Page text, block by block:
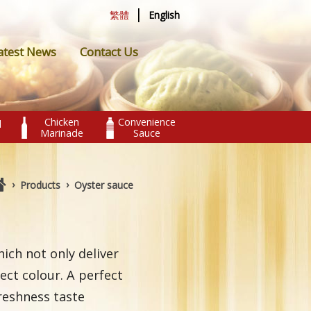
繁體 | English
News Contact Us
Chicken
Marinade
Convenience
Sauce
› Products › Oyster sauce
not only deliver
colour. A perfect
taste